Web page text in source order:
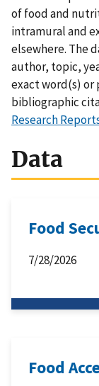
of food and
intramural and
elsewhere. The
author, topic,
exact word(s) or
bibliographic
Research
Data
Food
7/28/2026
Food